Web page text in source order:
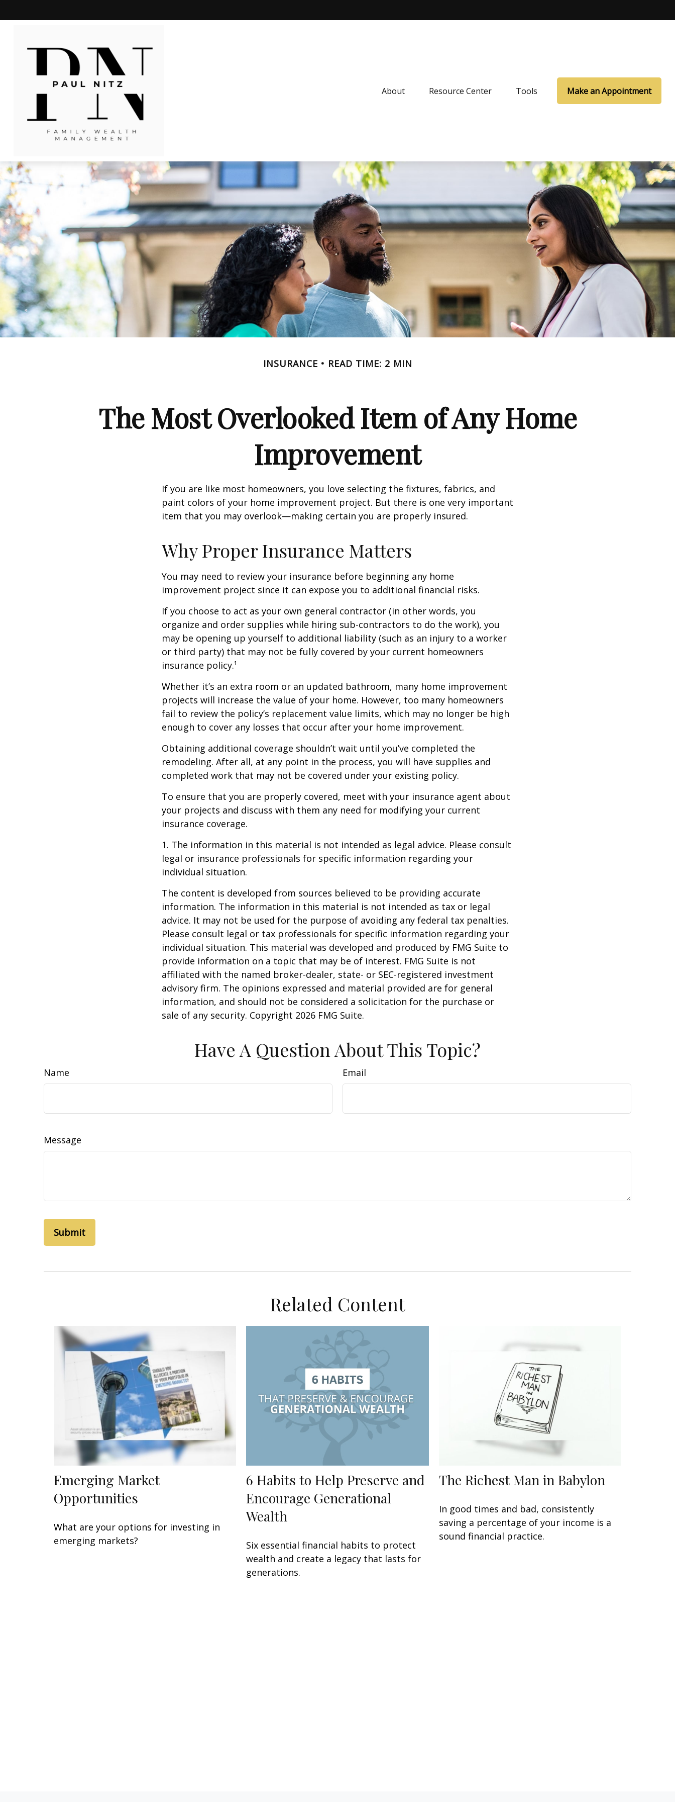
About Resource Center Tools Make an Appointment
INSURANCE READ TIME: 2 MIN
The Most Overlooked Item of Any Home
Improvement
If you are like most homeowners, you love selecting the fixtures, fabrics, and
paint colors of your home improvement project. But there is one very important
item that you may overlook—making certain you are properly insured.
Why Proper Insurance Matters
You may need to review your insurance before beginning any home
improvement project since it can expose you to additional financial risks.
If you choose to act as your own general contractor (in other words, you
organize and order supplies while hiring sub-contractors to do the work), you
may be opening up yourself to additional liability (such as an injury to a worker
or third party) that may not be fully covered by your current homeowners
insurance policy.¹
Whether it’s an extra room or an updated bathroom, many home improvement
projects will increase the value of your home. However, too many homeowners
fail to review the policy’s replacement value limits, which may no longer be high
enough to cover any losses that occur after your home improvement.
Obtaining additional coverage shouldn’t wait until you’ve completed the
remodeling. After all, at any point in the process, you will have supplies and
completed work that may not be covered under your existing policy.
To ensure that you are properly covered, meet with your insurance agent about
your projects and discuss with them any need for modifying your current
insurance coverage.
1. The information in this material is not intended as legal advice. Please consult
legal or insurance professionals for specific information regarding your
individual situation.
The content is developed from sources believed to be providing accurate
information. The information in this material is not intended as tax or legal
advice. It may not be used for the purpose of avoiding any federal tax penalties.
Please consult legal or tax professionals for specific information regarding your
individual situation. This material was developed and produced by FMG Suite to
provide information on a topic that may be of interest. FMG Suite is not
affiliated with the named broker-dealer, state- or SEC-registered investment
advisory firm. The opinions expressed and material provided are for general
information, and should not be considered a solicitation for the purchase or
sale of any security. Copyright 2026 FMG Suite.
Have A Question About This Topic?
Name Email
Message
Related Content
Emerging Market
Opportunities
What are your options for investing in
emerging markets?
6 Habits to Help Preserve and
Encourage Generational
Wealth
Six essential financial habits to protect
wealth and create a legacy that lasts for
generations.
The Richest Man in Babylon
In good times and bad, consistently
saving a percentage of your income is a
sound financial practice.